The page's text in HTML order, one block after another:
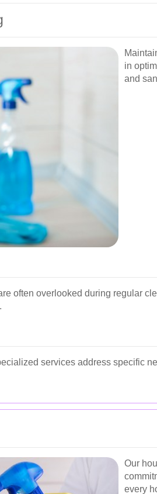
in
and
often overlooked during regular
services address specific
Our
every